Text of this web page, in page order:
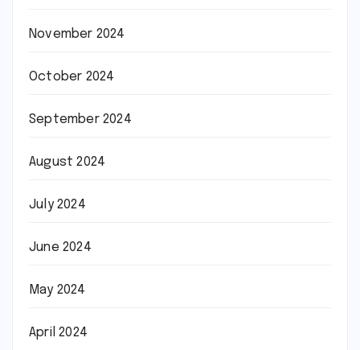
November 2024
October 2024
September 2024
August 2024
July 2024
June 2024
May 2024
April 2024